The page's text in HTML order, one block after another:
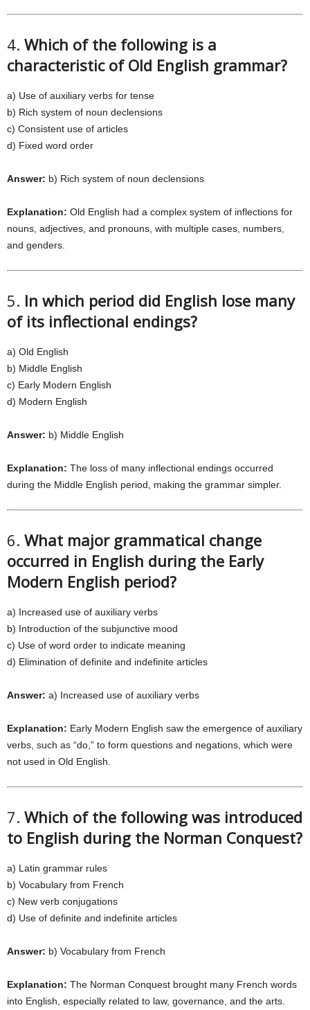
4. Which of the following is a
characteristic of Old English grammar?
a) Use of auxiliary verbs for tense
b) Rich system of noun declensions
c) Consistent use of articles
d) Fixed word order
Answer: b) Rich system of noun declensions
Explanation: Old English had a complex system of inflections for
nouns, adjectives, and pronouns, with multiple cases, numbers,
and genders.
5. In which period did English lose many
of its inflectional endings?
a) Old English
b) Middle English
c) Early Modern English
d) Modern English
Answer: b) Middle English
Explanation: The loss of many inflectional endings occurred
during the Middle English period, making the grammar simpler.
6. What major grammatical change
occurred in English during the Early
Modern English period?
a) Increased use of auxiliary verbs
b) Introduction of the subjunctive mood
c) Use of word order to indicate meaning
d) Elimination of definite and indefinite articles
Answer: a) Increased use of auxiliary verbs
Explanation: Early Modern English saw the emergence of auxiliary
verbs, such as “do,” to form questions and negations, which were
not used in Old English.
7. Which of the following was introduced
to English during the Norman Conquest?
a) Latin grammar rules
b) Vocabulary from French
c) New verb conjugations
d) Use of definite and indefinite articles
Answer: b) Vocabulary from French
Explanation: The Norman Conquest brought many French words
into English, especially related to law, governance, and the arts.